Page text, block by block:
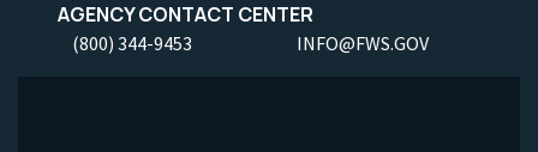
AGENCY CONTACT CENTER
(800) 344-9453 INFO@FWS.GOV